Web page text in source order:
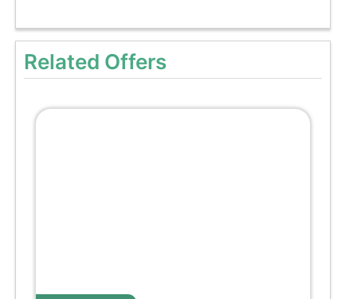
Related Offers